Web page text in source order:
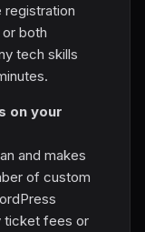
registration
both
tech skills
on your
and makes
of custom
ticket fees or